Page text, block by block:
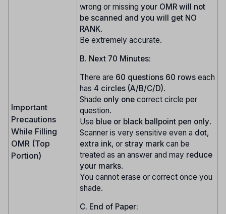
Important
Precautions
While Filling
OMR (Top
Portion)
wrong or missing your OMR will not
be scanned and you will get NO
RANK.
Be extremely accurate.
B. Next 70 Minutes:
There are 60 questions 60 rows each
has 4 circles (A/B/C/D).
Shade only one correct circle per
question.
Use blue or black ballpoint pen only.
Scanner is very sensitive even a dot,
extra ink, or stray mark can be
treated as an answer and may reduce
your marks.
You cannot erase or correct once you
shade.
C. End of Paper: